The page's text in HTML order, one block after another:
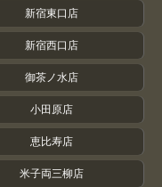
新宿東口店
新宿西口店
御茶ノ水店
小田原店
恵比寿店
米子両三柳店